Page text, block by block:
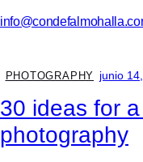
PHOTOGRAPHY junio
30 ideas for
photography